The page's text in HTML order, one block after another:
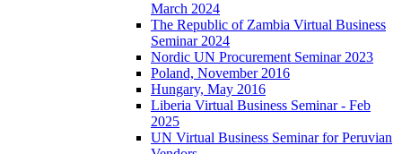
March 2024
The Republic of Zambia Virtual Business
Seminar 2024
Nordic UN Procurement Seminar 2023
Poland, November 2016
Hungary, May 2016
Liberia Virtual Business Seminar - Feb
2025
UN Virtual Business Seminar for Peruvian